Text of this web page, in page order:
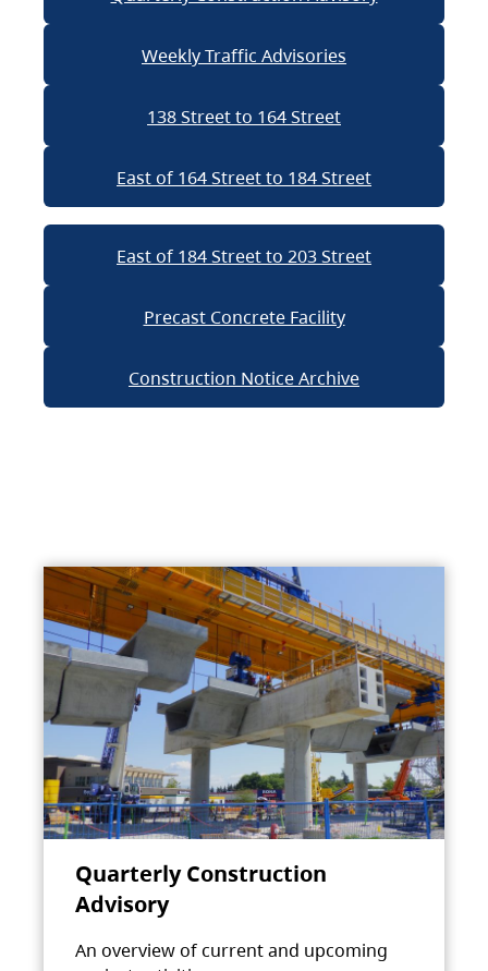
Weekly Traffic Advisories
138 Street to 164 Street
East of 164 Street to 184 Street
East of 184 Street to 203 Street
Precast Concrete Facility
Construction Notice Archive
Quarterly Construction
Advisory
An overview of current and upcoming